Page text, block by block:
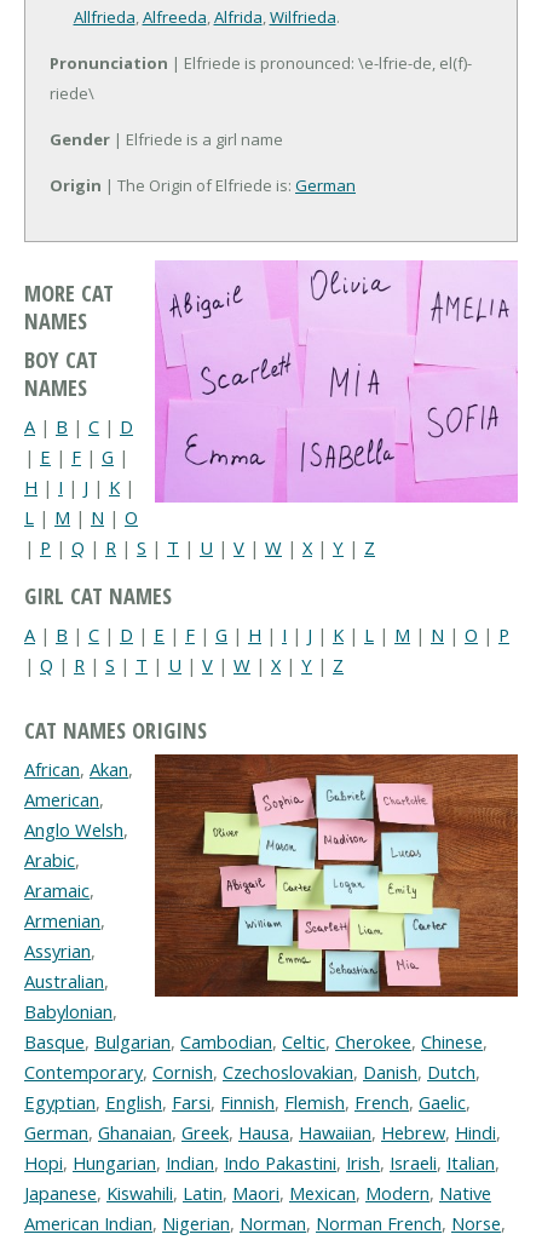
Allfrieda,Alfreeda,Alfrida,Wilfrieda.
Pronunciation | Elfriede is pronounced: \e-lfrie-de, el(f)-
riede\
Gender | Elfriede is a girl name
Origin | The Origin of Elfriede is: German
MORE CAT
NAMES
BOY CAT
NAMES
A | B | C | D
| E | F | G |
H | I | J | K |
L | M | N | O
| P | Q | R | S | T | U | V | W | X| Y | Z
GIRL CAT NAMES
A | B | C | D | E | F | G | H | I | J | K | L | M | N | O | P
| Q | R | S | T | U | V | W | X | Y | Z
CAT NAMES ORIGINS
African, Akan,
American,
Anglo Welsh,
Arabic,
Aramaic,
Armenian,
Assyrian,
Australian,
Babylonian,
Basque, Bulgarian, Cambodian, Celtic, Cherokee, Chinese,
Contemporary, Cornish, Czechoslovakian, Danish, Dutch,
Egyptian, English, Farsi, Finnish, Flemish, French, Gaelic,
German, Ghanaian, Greek, Hausa, Hawaiian, Hebrew, Hindi,
Hopi, Hungarian, Indian, Indo Pakastini, Irish, Israeli, Italian,
Japanese, Kiswahili, Latin, Maori, Mexican, Modern, Native
American Indian, Nigerian, Norman, Norman French, Norse,